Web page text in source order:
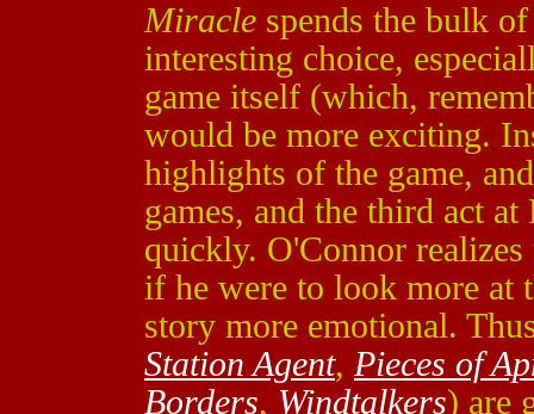
Miracle spends the bulk
interesting choice,
game itself (which,
would be more exciting.
highlights of the game,
games, and the third act
quickly. O'Connor
if he were to look more at
story more emotional.
Station Agent, Pieces of
Borders, Windtalkers) are